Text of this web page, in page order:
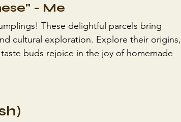
- Me
These delightful parcels bring
cultural exploration. Explore their origins,
buds rejoice in the joy of homemade